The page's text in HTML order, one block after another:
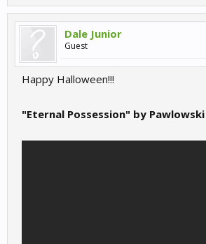
Dale Junior
Guest
Happy Halloween!!!
"Eternal Possession" by Pawlowski